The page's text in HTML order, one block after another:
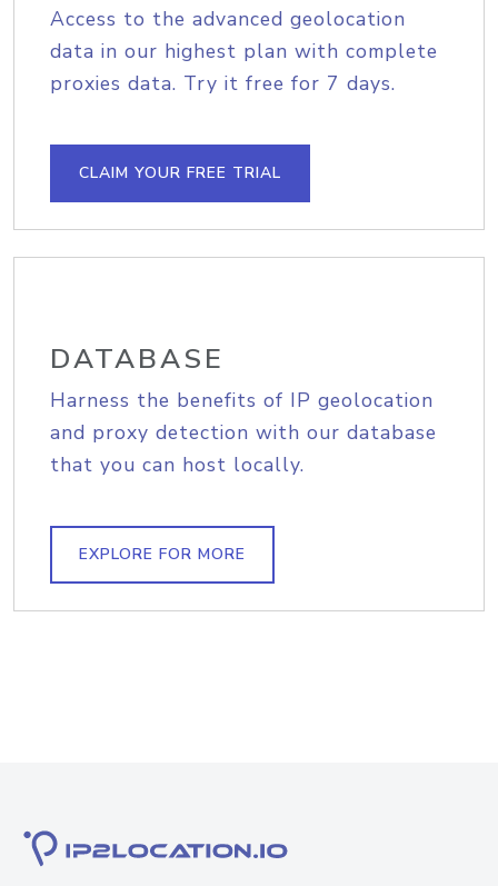
Access to the advanced geolocation
data in our highest plan with complete
proxies data. Try it free for 7 days.
CLAIM YOUR FREE TRIAL
DATABASE
Harness the benefits of IP geolocation
and proxy detection with our database
that you can host locally.
EXPLORE FOR MORE